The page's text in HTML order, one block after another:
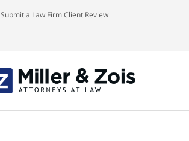
Submit a Law Firm Client Review
Information